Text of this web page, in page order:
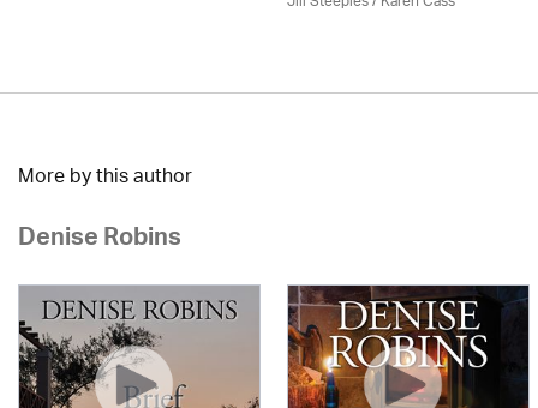
More by this author
Denise Robins